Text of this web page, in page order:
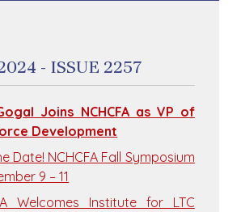
- ISSUE 2257
Joins NCHCFA as VP of
Development
Date! NCHCFA Fall Symposium
9 – 11
Welcomes Institute for LTC